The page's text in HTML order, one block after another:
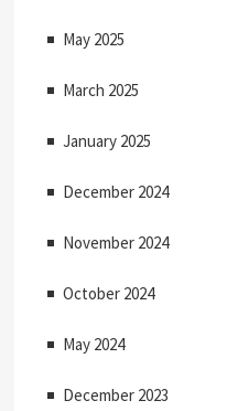
May 2025
March 2025
January 2025
December 2024
November 2024
October 2024
May 2024
December 2023